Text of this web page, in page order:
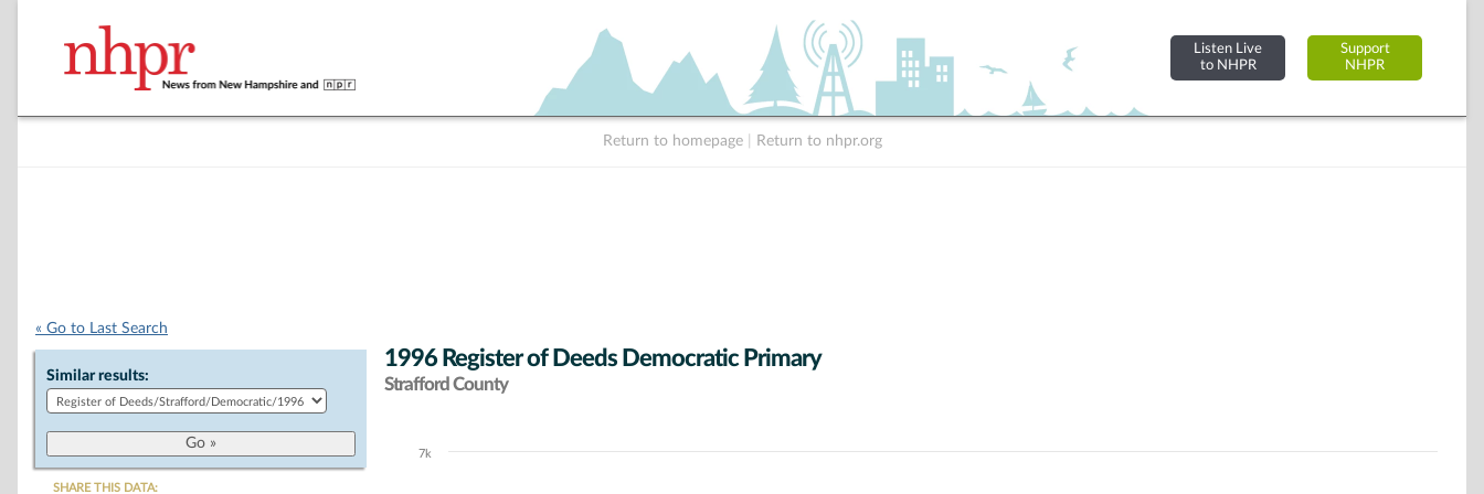
Listen Live
to NHPR
Support
NHPR
Return to homepage Return to nhpr.org
« Go to Last Search
Similar results:
SHARE THIS DATA:
1996 Register of Deeds Democratic Primary
Strafford County
Chart
7k